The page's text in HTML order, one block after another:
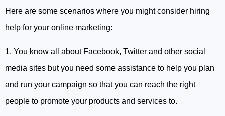
Here are some scenarios where you might consider hiring
help for your online marketing:
1. You know all about Facebook, Twitter and other social
media sites but you need some assistance to help you plan
and run your campaign so that you can reach the right
people to promote your products and services to.